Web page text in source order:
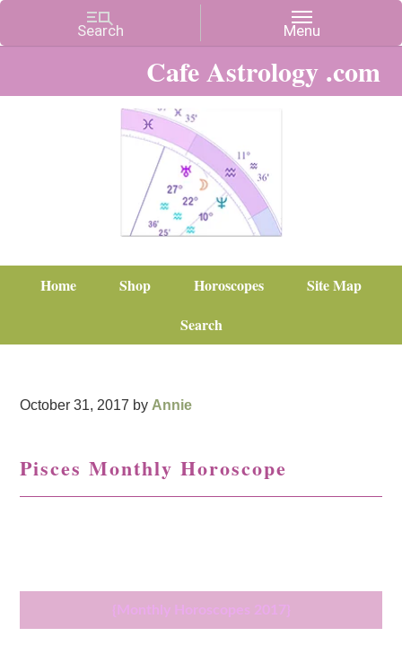
Cafe Astrology .com
Home Shop Horoscopes
Site Map
Search
October 31, 2017 by Annie
Pisces Monthly Horoscope
{Monthly Horoscopes 2017}